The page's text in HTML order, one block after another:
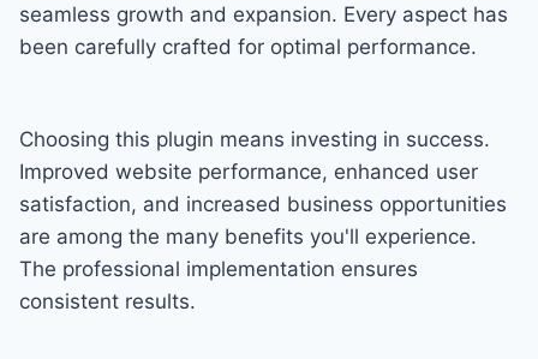
seamless growth and expansion. Every aspect has
been carefully crafted for optimal performance.
Choosing this plugin means investing in success.
Improved website performance, enhanced user
satisfaction, and increased business opportunities
are among the many benefits you'll experience.
The professional implementation ensures
consistent results.